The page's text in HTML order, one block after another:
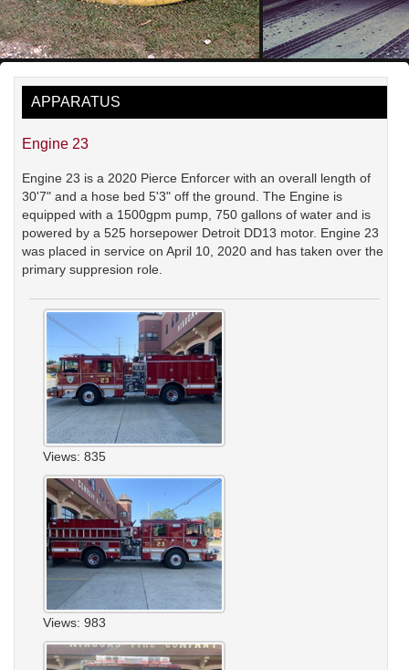
APPARATUS
Engine 23
Engine 23 is a 2020 Pierce Enforcer with an overall length of
30'7" and a hose bed 5'3" off the ground. The Engine is
equipped with a 1500gpm pump, 750 gallons of water and is
powered by a 525 horsepower Detroit DD13 motor. Engine 23
was placed in service on April 10, 2020 and has taken over the
primary suppresion role.
Views: 835
Views: 983